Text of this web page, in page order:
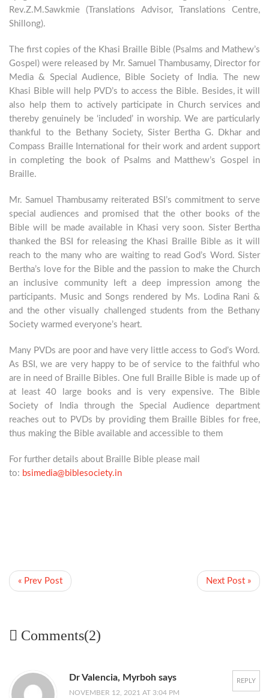
Rev.Z.M.Sawkmie (Translations Advisor, Translations Centre,
Shillong).
The first copies of the Khasi Braille Bible (Psalms and Mathew’s
Gospel) were released by Mr. Samuel Thambusamy, Director for
Media & Special Audience, Bible Society of India. The new
Khasi Bible will help PVD’s to access the Bible. Besides, it will
also help them to actively participate in Church services and
thereby genuinely be ‘included’ in worship. We are particularly
thankful to the Bethany Society, Sister Bertha G. Dkhar and
Compass Braille International for their work and ardent support
in completing the book of Psalms and Matthew’s Gospel in
Braille.
Mr. Samuel Thambusamy reiterated BSI’s commitment to serve
special audiences and promised that the other books of the
Bible will be made available in Khasi very soon. Sister Bertha
thanked the BSI for releasing the Khasi Braille Bible as it will
reach to the many who are waiting to read God’s Word. Sister
Bertha’s love for the Bible and the passion to make the Church
an inclusive community left a deep impression among the
participants. Music and Songs rendered by Ms. Lodina Rani &
and the other visually challenged students from the Bethany
Society warmed everyone’s heart.
Many PVDs are poor and have very little access to God’s Word.
As BSI, we are very happy to be of service to the faithful who
are in need of Braille Bibles. One full Braille Bible is made up of
at least 40 large books and is very expensive. The Bible
Society of India through the Special Audience department
reaches out to PVDs by providing them Braille Bibles for free,
thus making the Bible available and accessible to them
For further details about Braille Bible please mail
to: bsimedia@biblesociety.in
« Prev Post Next Post »
Comments(2)
REPLY
Dr Valencia, Myrboh says
NOVEMBER 12, 2021 AT 3:04 PM